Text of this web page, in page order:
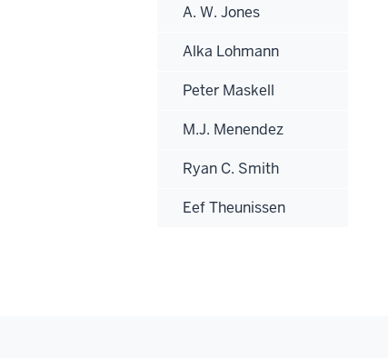
A. W. Jones
Alka Lohmann
Peter Maskell
M.J. Menendez
Ryan C. Smith
Eef Theunissen